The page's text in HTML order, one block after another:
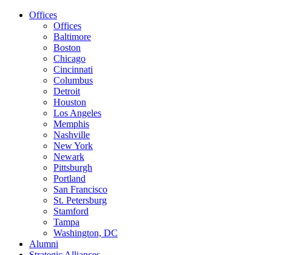
Offices
Offices
Baltimore
Boston
Chicago
Cincinnati
Columbus
Detroit
Houston
Los Angeles
Memphis
Nashville
New York
Newark
Pittsburgh
Portland
San Francisco
St. Petersburg
Stamford
Tampa
Washington, DC
Alumni